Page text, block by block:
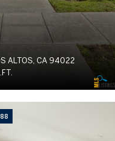
ALTOS, CA 94022